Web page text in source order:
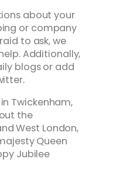
about your
or company
to ask, we
Additionally,
blogs or add
Twickenham,
the
West London,
Queen
Jubilee